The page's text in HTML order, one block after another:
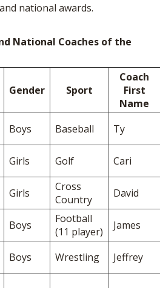
national awards.
National Coaches of the
Gender Sport
Coach
First
Name
Boys Baseball Ty
Girls Golf Cari
Girls
Cross
Country
David
Boys
Football
(11 player)
James
Boys Wrestling Jeffrey